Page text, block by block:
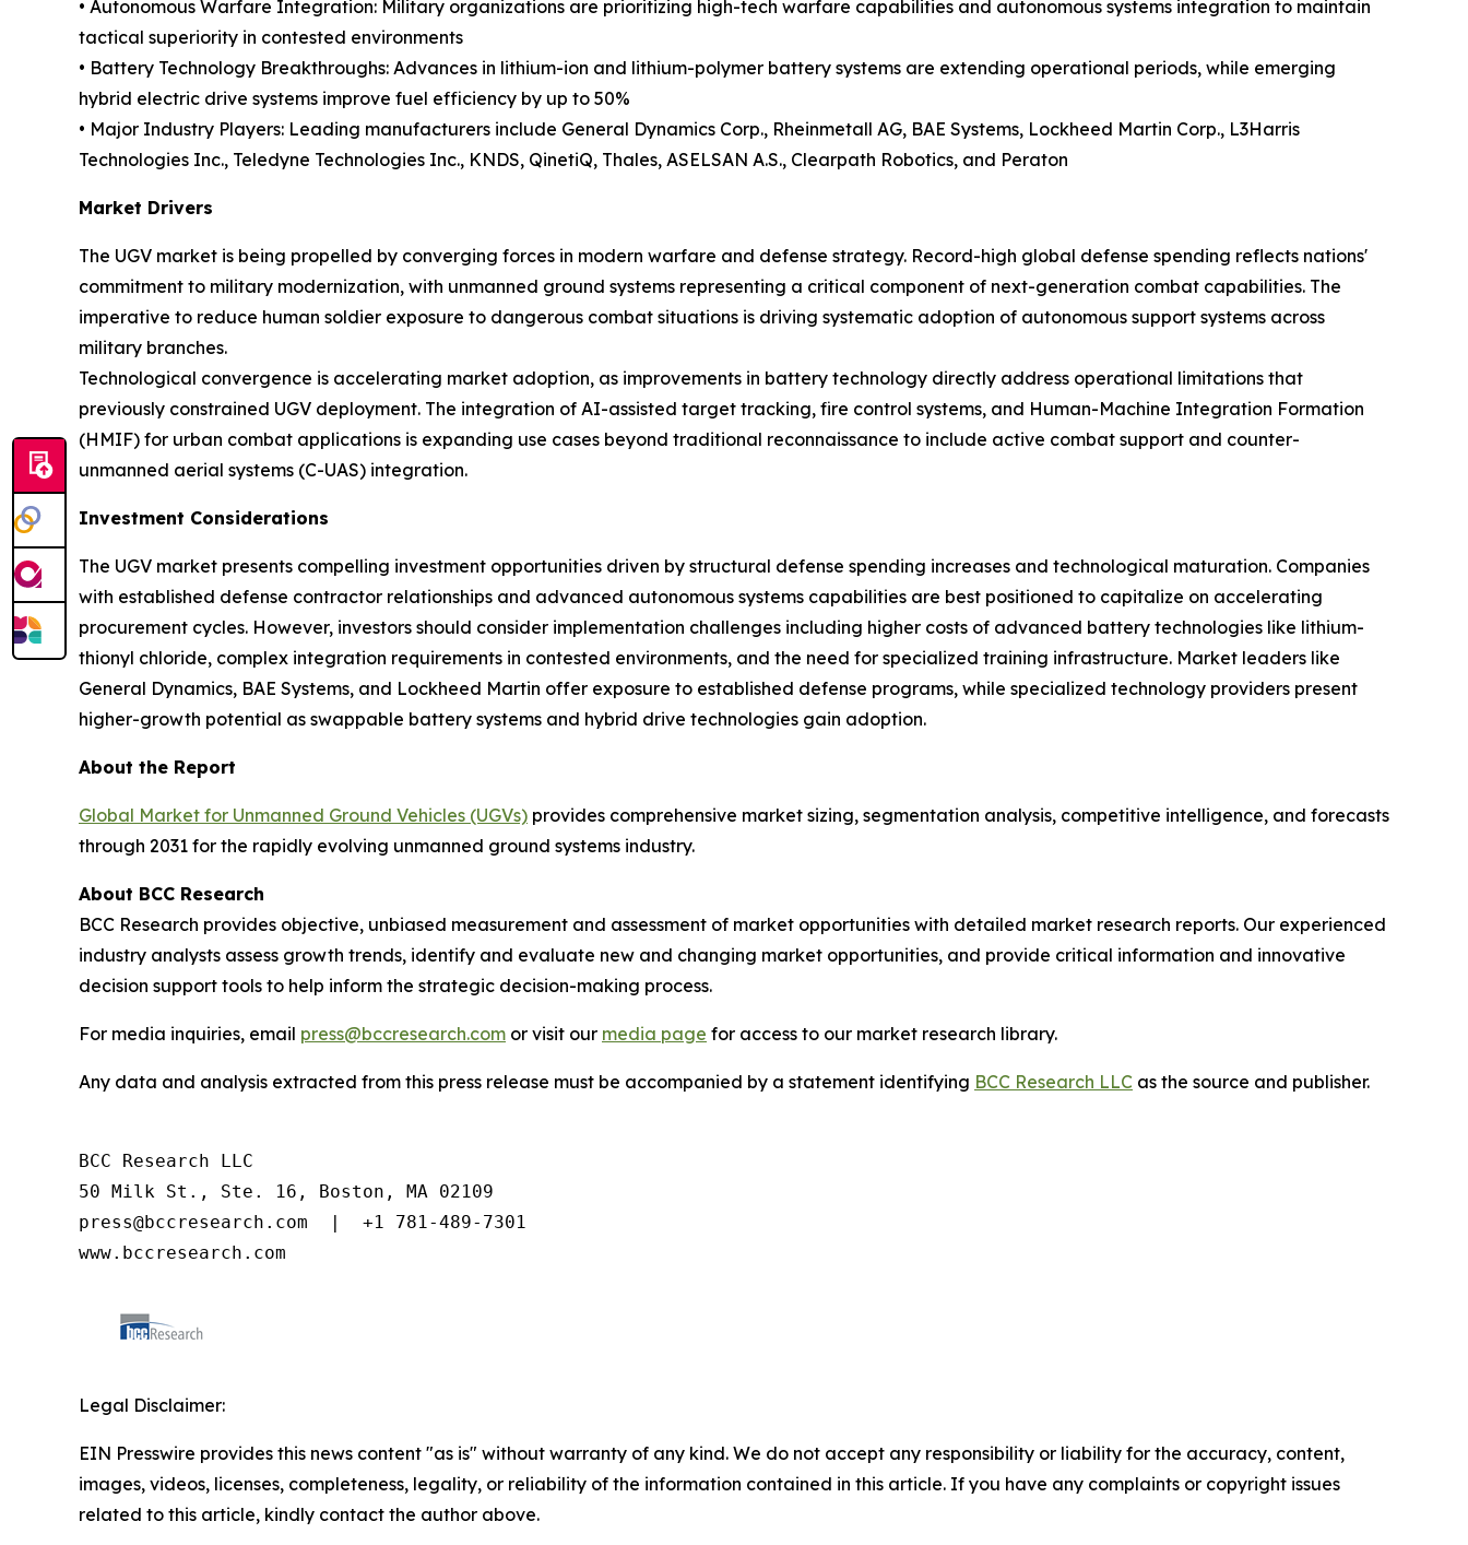
• Autonomous Warfare Integration: Military organizations are prioritizing high-tech warfare capabilities and autonomous systems integration to maintain
tactical superiority in contested environments
• Battery Technology Breakthroughs: Advances in lithium-ion and lithium-polymer battery systems are extending operational periods, while emerging
hybrid electric drive systems improve fuel efficiency by up to 50%
• Major Industry Players: Leading manufacturers include General Dynamics Corp., Rheinmetall AG, BAE Systems, Lockheed Martin Corp., L3Harris
Technologies Inc., Teledyne Technologies Inc., KNDS, QinetiQ, Thales, ASELSAN A.S., Clearpath Robotics, and Peraton
Market Drivers
The UGV market is being propelled by converging forces in modern warfare and defense strategy. Record-high global defense spending reflects nations'
commitment to military modernization, with unmanned ground systems representing a critical component of next-generation combat capabilities. The
imperative to reduce human soldier exposure to dangerous combat situations is driving systematic adoption of autonomous support systems across
military branches.
Technological convergence is accelerating market adoption, as improvements in battery technology directly address operational limitations that
previously constrained UGV deployment. The integration of AI-assisted target tracking, fire control systems, and Human-Machine Integration Formation
(HMIF) for urban combat applications is expanding use cases beyond traditional reconnaissance to include active combat support and counter-
unmanned aerial systems (C-UAS) integration.
Investment Considerations
The UGV market presents compelling investment opportunities driven by structural defense spending increases and technological maturation. Companies
with established defense contractor relationships and advanced autonomous systems capabilities are best positioned to capitalize on accelerating
procurement cycles. However, investors should consider implementation challenges including higher costs of advanced battery technologies like lithium-
thionyl chloride, complex integration requirements in contested environments, and the need for specialized training infrastructure. Market leaders like
General Dynamics, BAE Systems, and Lockheed Martin offer exposure to established defense programs, while specialized technology providers present
higher-growth potential as swappable battery systems and hybrid drive technologies gain adoption.
About the Report
Global Market for Unmanned Ground Vehicles (UGVs) provides comprehensive market sizing, segmentation analysis, competitive intelligence, and forecasts
through 2031 for the rapidly evolving unmanned ground systems industry.
About BCC Research
BCC Research provides objective, unbiased measurement and assessment of market opportunities with detailed market research reports. Our experienced
industry analysts assess growth trends, identify and evaluate new and changing market opportunities, and provide critical information and innovative
decision support tools to help inform the strategic decision-making process.
For media inquiries, email press@bccresearch.com or visit our media page for access to our market research library.
Any data and analysis extracted from this press release must be accompanied by a statement identifying BCC Research LLC as the source and publisher.
BCC Research LLC
50 Milk St., Ste. 16, Boston, MA 02109
press@bccresearch.com  |  +1 781-489-7301
www.bccresearch.com
Legal Disclaimer:
EIN Presswire provides this news content "as is" without warranty of any kind. We do not accept any responsibility or liability for the accuracy, content,
images, videos, licenses, completeness, legality, or reliability of the information contained in this article. If you have any complaints or copyright issues
related to this article, kindly contact the author above.